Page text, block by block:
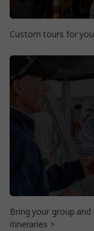
Custom tours for
Bring your group
itineraries >